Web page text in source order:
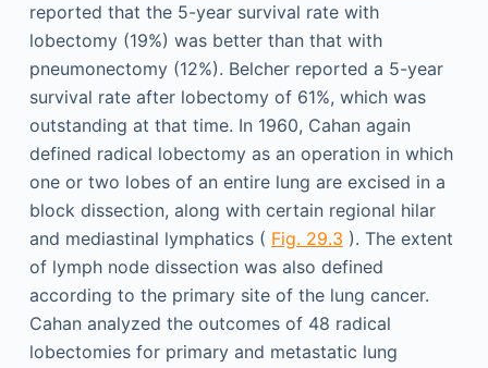
reported that the 5-year survival rate with
lobectomy (19%) was better than that with
pneumonectomy (12%). Belcher reported a 5-year
survival rate after lobectomy of 61%, which was
outstanding at that time. In 1960, Cahan again
defined radical lobectomy as an operation in which
one or two lobes of an entire lung are excised in a
block dissection, along with certain regional hilar
and mediastinal lymphatics ( Fig. 29.3 ). The extent
of lymph node dissection was also defined
according to the primary site of the lung cancer.
Cahan analyzed the outcomes of 48 radical
lobectomies for primary and metastatic lung